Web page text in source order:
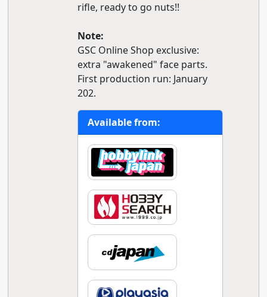
rifle, ready to go nuts!!
Note:
GSC Online Shop exclusive:
extra "awakened" face parts.
First production run: January
202.
Available from: